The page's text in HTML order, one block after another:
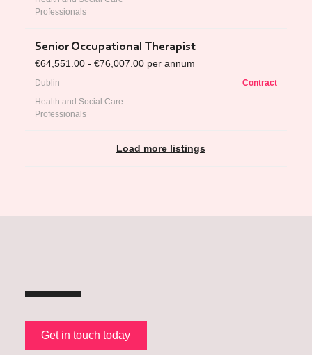
Professionals
Senior Occupational Therapist
€64,551.00 - €76,007.00 per annum
Dublin
Health and Social Care
Professionals
Contract
Load more listings
Get in touch today